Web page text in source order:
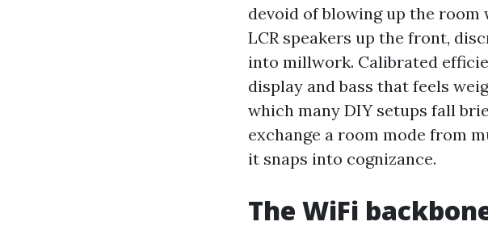
devoid of blowing up the
LCR speakers up the front,
into millwork. Calibrated
display and bass that feels
which many DIY setups fall
exchange a room mode from
it snaps into cognizance.
The WiFi